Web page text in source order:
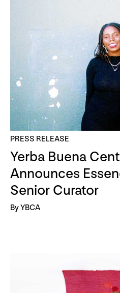
PRESS RELEASE
Yerba Buena
Announces
Senior Curator
By YBCA